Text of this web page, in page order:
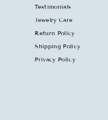
Testimonials
Jewelry Care
Return Policy
Shipping Policy
Privacy Policy